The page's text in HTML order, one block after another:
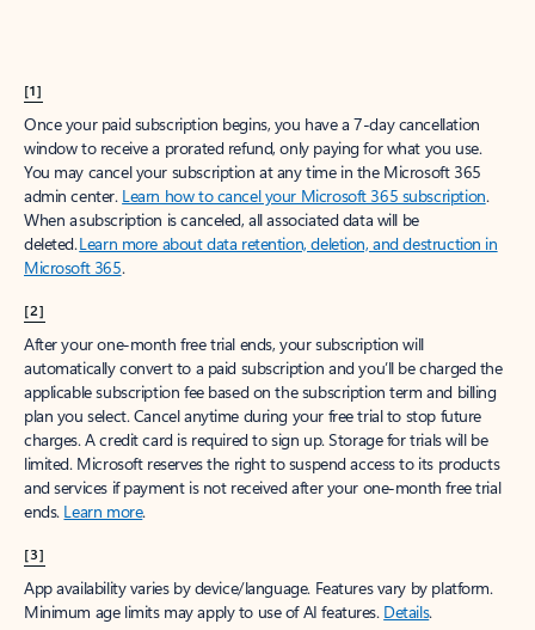
[1]
Once your paid subscription begins, you have a 7-day cancellation
window to receive a prorated refund, only paying for what you use.
You may cancel your subscription at any time in the Microsoft 365
admin center. Learn how to cancel your Microsoft 365 subscription.
When a subscription is canceled, all associated data will be
deleted.Learn more about data retention, deletion, and destruction in
Microsoft 365.
[2]
After your one-month free trial ends, your subscription will
automatically convert to a paid subscription and you’ll be charged the
applicable subscription fee based on the subscription term and billing
plan you select. Cancel anytime during your free trial to stop future
charges. A credit card is required to sign up. Storage for trials will be
limited. Microsoft reserves the right to suspend access to its products
and services if payment is not received after your one-month free trial
ends. Learn more.
[3]
App availability varies by device/language. Features vary by platform.
Minimum age limits may apply to use of AI features. Details.